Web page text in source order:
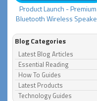
Product Launch - Premium
Bluetooth Wireless
Blog Categories
Latest Blog Articles
Essential Reading
How To Guides
Latest Products
Technology Guides